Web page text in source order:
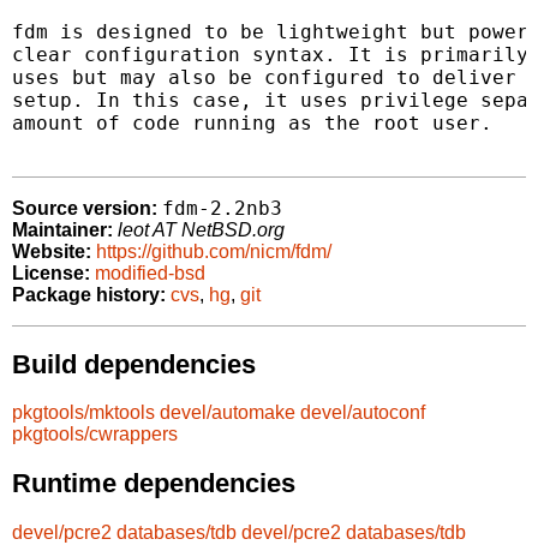
fdm is designed to be lightweight but
clear configuration syntax. It is primarily
uses but may also be configured to
setup. In this case, it uses privilege
amount of code running as the root user.
Source version: fdm-2.2nb3
Maintainer: leot AT NetBSD.org
Website: https://github.com/nicm/fdm/
License: modified-bsd
Package history: cvs, hg, git
Build dependencies
pkgtools/mktools devel/automake devel/autoconf
pkgtools/cwrappers
Runtime dependencies
devel/pcre2 databases/tdb devel/pcre2 databases/tdb